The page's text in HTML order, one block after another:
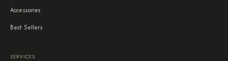
Accessories
Best Sellers
SERVICES